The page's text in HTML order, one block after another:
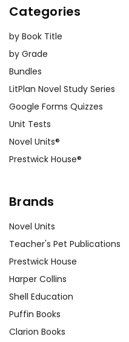
Categories
by Book Title
by Grade
Bundles
LitPlan Novel Study Series
Google Forms Quizzes
Unit Tests
Novel Units®
Prestwick House®
Brands
Novel Units
Teacher's Pet Publications
Prestwick House
Harper Collins
Shell Education
Puffin Books
Clarion Books